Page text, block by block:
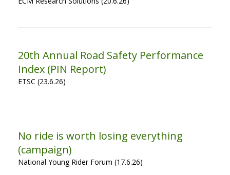
20th Annual Road Safety Performance
Index (PIN Report)
ETSC (23.6.26)
No ride is worth losing everything
(campaign)
National Young Rider Forum (17.6.26)